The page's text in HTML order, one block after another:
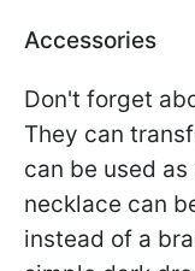
Accessories
Don't forget
They can
can be used
necklace can
instead of a